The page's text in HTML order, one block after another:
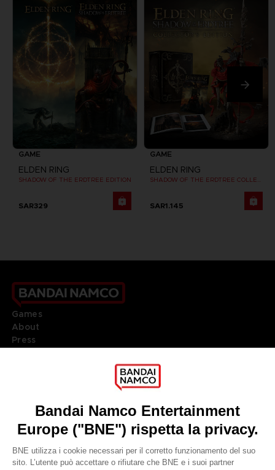
GAME
ELDEN RING
SHADOW OF THE ERDTREE EDITION
SAR329
GAME
ELDEN RING
SAR1.145
Games
About
Press
DO YOU HAVE A QUESTION?
REGISTER A GAME
JOIN THE CLUB!
LANGUAGESITALIANO